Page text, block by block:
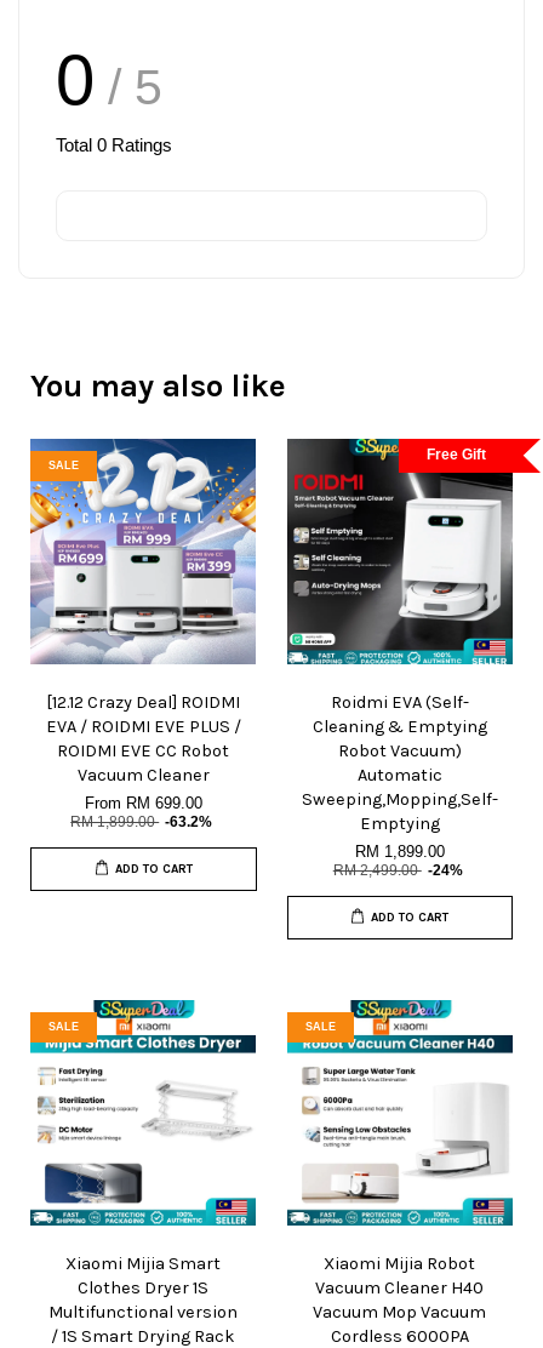
0 / 5
Total 0 Ratings
You may also like
SALE
[12.12 Crazy Deal] ROIDMI
EVA / ROIDMI EVE PLUS /
ROIDMI EVE CC Robot
Vacuum Cleaner
From RM 699.00
RM 1,899.00 -63.2%
ADD TO CART
Free Gift
Roidmi EVA (Self-
Cleaning & Emptying
Robot Vacuum)
Automatic
Sweeping,Mopping,Self-
Emptying
RM 1,899.00
RM 2,499.00 -24%
ADD TO CART
SALE
Xiaomi Mijia Smart
Clothes Dryer 1S
Multifunctional version
/ 1S Smart Drying Rack
SALE
Xiaomi Mijia Robot
Vacuum Cleaner H40
Vacuum Mop Vacuum
Cordless 6000PA